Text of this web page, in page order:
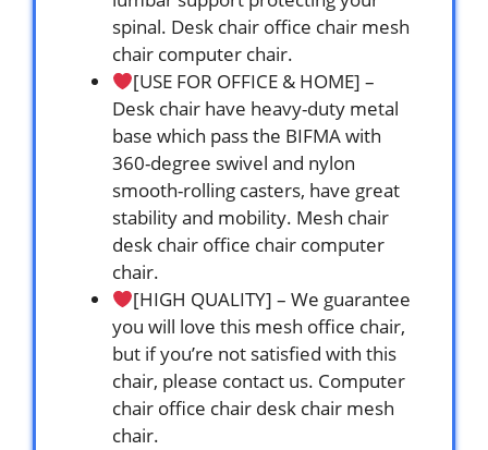
spinal. Desk chair office chair mesh
chair computer chair.
[USE FOR OFFICE & HOME] –
Desk chair have heavy-duty metal
base which pass the BIFMA with
360-degree swivel and nylon
smooth-rolling casters, have great
stability and mobility. Mesh chair
desk chair office chair computer
chair.
[HIGH QUALITY] – We guarantee
you will love this mesh office chair,
but if you’re not satisfied with this
chair, please contact us. Computer
chair office chair desk chair mesh
chair.